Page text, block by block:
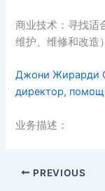
商业技术：寻找适
维护、维修和改造
Джони Жирарди
директор,
业务描述：
PREVIOUS